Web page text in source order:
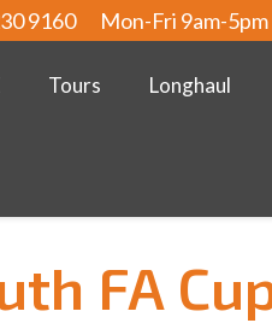
9160 Mon-Fri 9am-5pm
Tours Longhaul
FA